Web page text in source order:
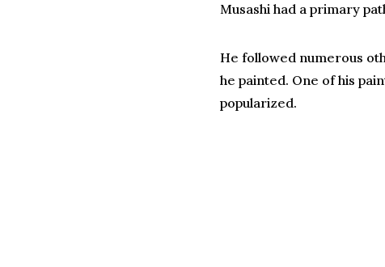
Musashi had a primary
He followed numerous
he painted. One of his
popularized.